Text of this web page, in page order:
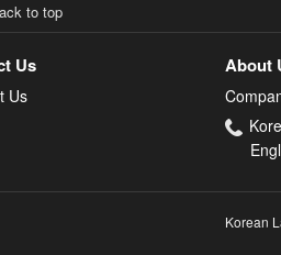
to top
Us
Us
About
Korean